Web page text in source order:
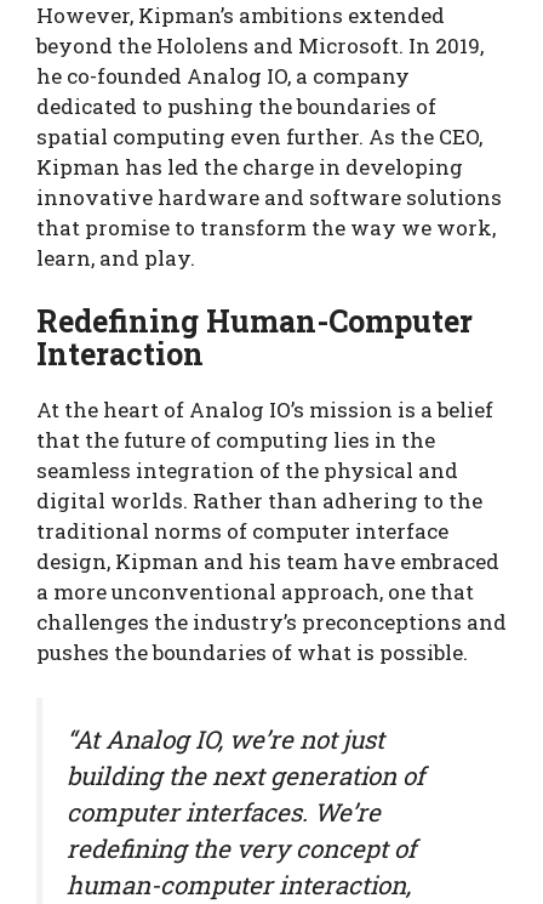
However, Kipman’s ambitions extended
beyond the Hololens and Microsoft. In 2019,
he co-founded Analog IO, a company
dedicated to pushing the boundaries of
spatial computing even further. As the CEO,
Kipman has led the charge in developing
innovative hardware and software solutions
that promise to transform the way we work,
learn, and play.
Redefining Human-Computer
Interaction
At the heart of Analog IO’s mission is a belief
that the future of computing lies in the
seamless integration of the physical and
digital worlds. Rather than adhering to the
traditional norms of computer interface
design, Kipman and his team have embraced
a more unconventional approach, one that
challenges the industry’s preconceptions and
pushes the boundaries of what is possible.
“At Analog IO, we’re not just
building the next generation of
computer interfaces. We’re
redefining the very concept of
human-computer interaction,